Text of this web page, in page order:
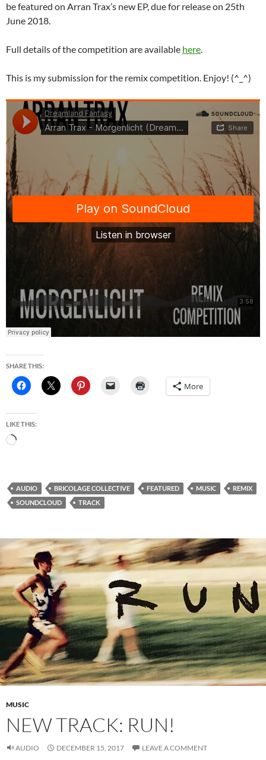
be featured on Arran Trax’s new EP, due for release on 25th
June 2018.
Full details of the competition are available here.
This is my submission for the remix competition. Enjoy! (^_^)
SHARE THIS:
More
LIKE THIS:
Loading…
AUDIO BRICOLAGE COLLECTIVE FEATURED MUSIC
REMIX
SOUNDCLOUD
TRACK
MUSIC
NEW TRACK: RUN!
AUDIO DECEMBER 15, 2017 LEAVE A COMMENT